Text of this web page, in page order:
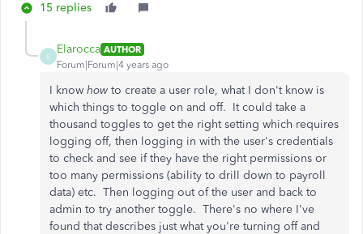
15 replies
E
Elarocca AUTHOR
Forum|Forum|4 years ago
I know how to create a user role, what I don't know is
which things to toggle on and off. It could take a
thousand toggles to get the right setting which requires
logging off, then logging in with the user's credentials
to check and see if they have the right permissions or
too many permissions (ability to drill down to payroll
data) etc. Then logging out of the user and back to
admin to try another toggle. There's no where I've
found that describes just what you're turning off and